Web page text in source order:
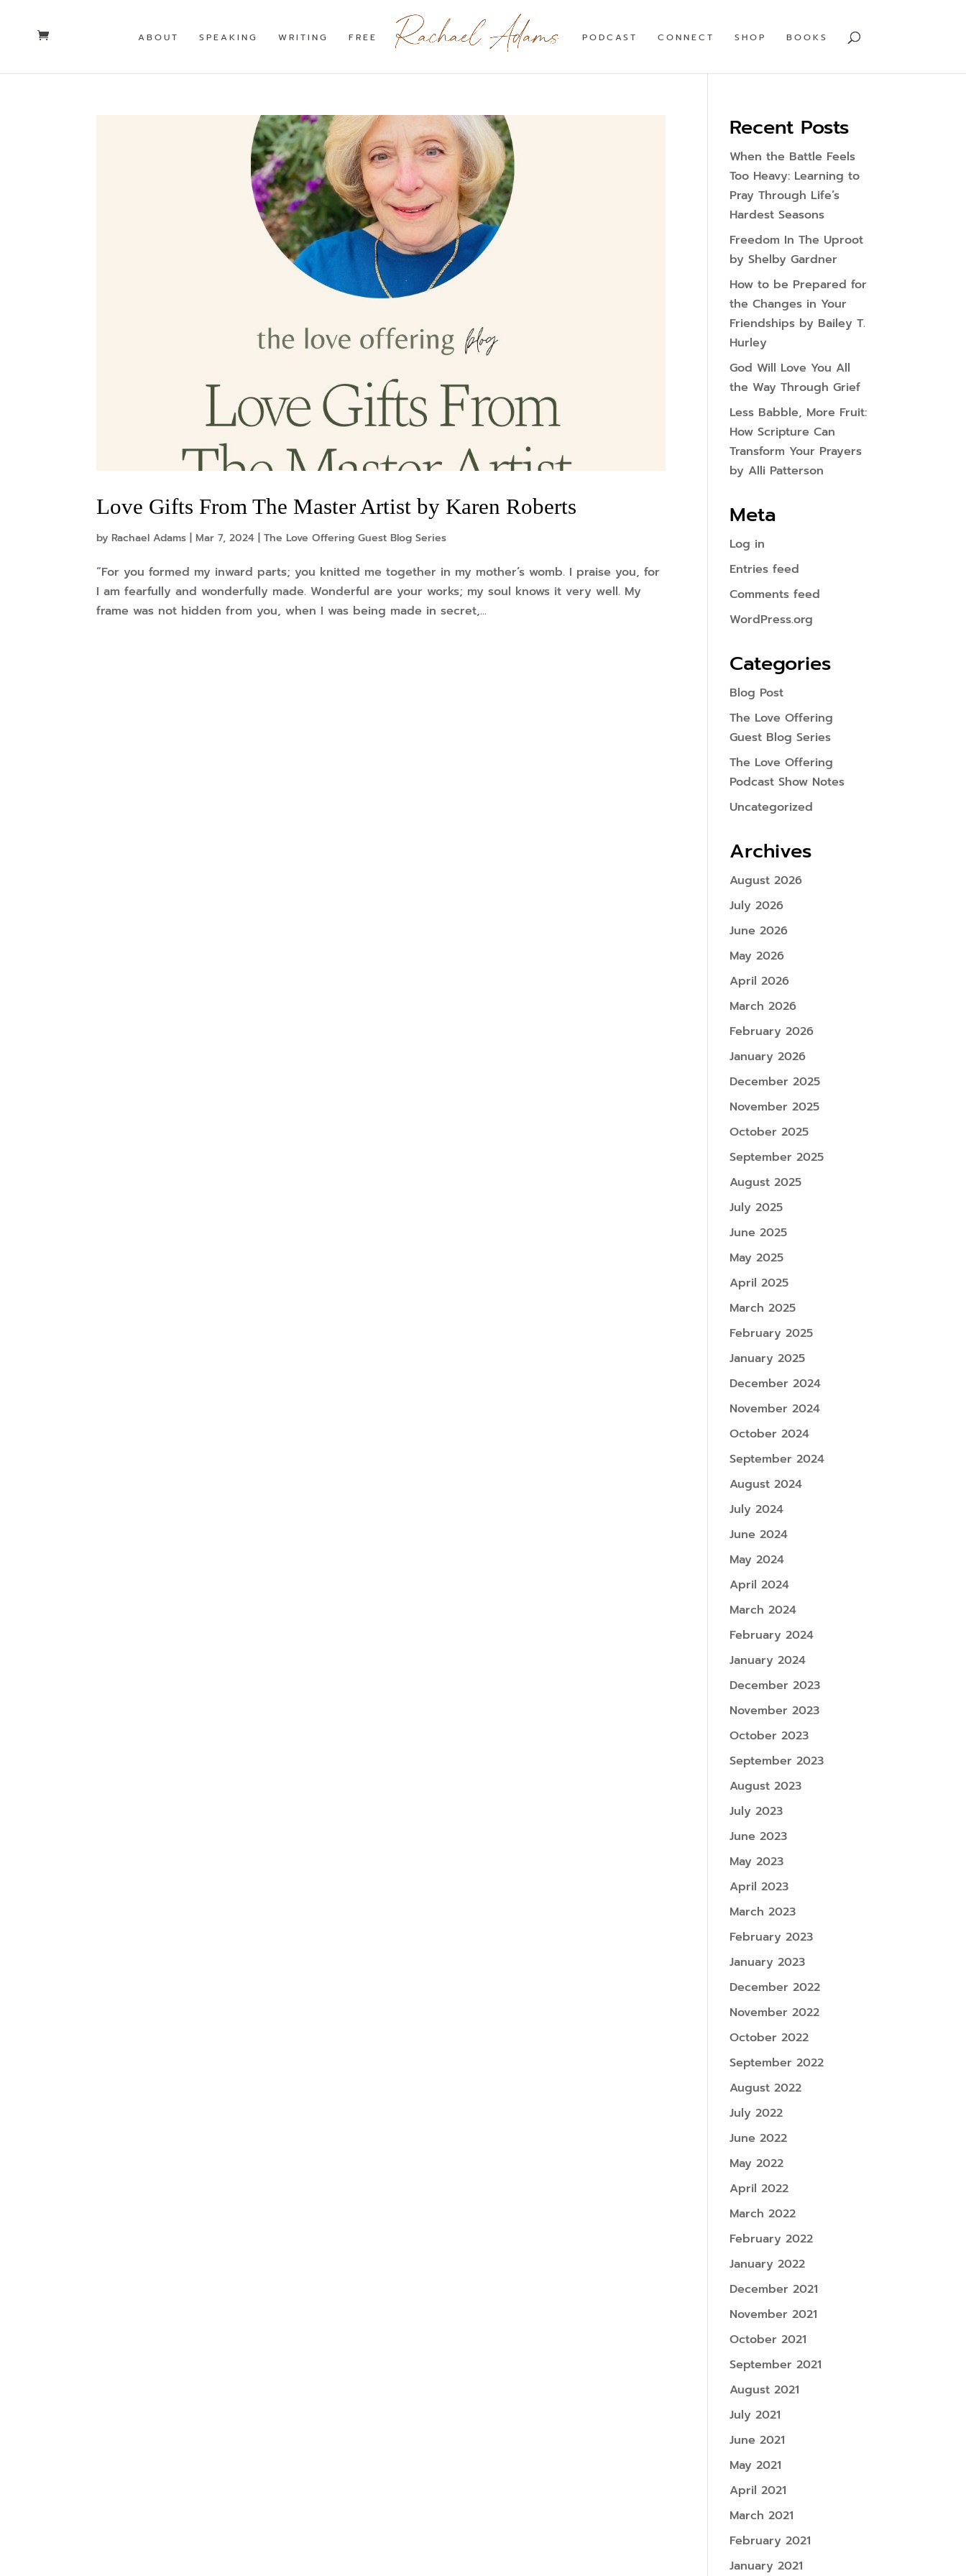
ABOUT SPEAKING WRITING FREE PODCAST CONNECT SHOP BOOKS
Love Gifts From The Master Artist by Karen Roberts
byRachael Adams |Mar 7, 2024 |The Love Offering Guest Blog Series
“For you formed my inward parts; you knitted me together in my mother’s womb. I praise you, for
I am fearfully and wonderfully made. Wonderful are your works; my soul knows it very well. My
frame was not hidden from you, when I was being made in secret,...
Recent Posts
When the Battle Feels
Too Heavy: Learning to
Pray Through Life’s
Hardest Seasons
Freedom In The Uproot
by Shelby Gardner
How to be Prepared for
the Changes in Your
Friendships by Bailey T.
Hurley
God Will Love You All
the Way Through Grief
Less Babble, More Fruit:
How Scripture Can
Transform Your Prayers
by Alli Patterson
Meta
Log in
Entries feed
Comments feed
WordPress.org
Categories
Blog Post
The Love Offering
Guest Blog Series
The Love Offering
Podcast Show Notes
Uncategorized
Archives
August 2026
July 2026
June 2026
May 2026
April 2026
March 2026
February 2026
January 2026
December 2025
November 2025
October 2025
September 2025
August 2025
July 2025
June 2025
May 2025
April 2025
March 2025
February 2025
January 2025
December 2024
November 2024
October 2024
September 2024
August 2024
July 2024
June 2024
May 2024
April 2024
March 2024
February 2024
January 2024
December 2023
November 2023
October 2023
September 2023
August 2023
July 2023
June 2023
May 2023
April 2023
March 2023
February 2023
January 2023
December 2022
November 2022
October 2022
September 2022
August 2022
July 2022
June 2022
May 2022
April 2022
March 2022
February 2022
January 2022
December 2021
November 2021
October 2021
September 2021
August 2021
July 2021
June 2021
May 2021
April 2021
March 2021
February 2021
January 2021